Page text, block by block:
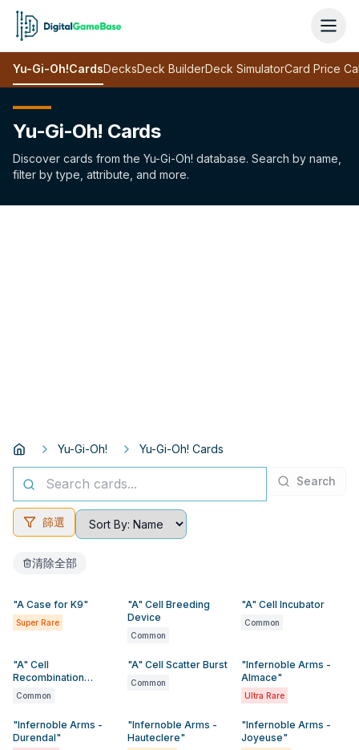
Yu-Gi-Oh!CardsDecksDeck BuilderDeck SimulatorCard Price
Yu-Gi-Oh! Cards
Discover cards from the Yu-Gi-Oh! database. Search by name,
filter by type, attribute, and more.
Yu-Gi-Oh! Yu-Gi-Oh! Cards
Search
篩選
清除全部
"A Case for K9"
Super Rare
"A" Cell Breeding
Device
Common
"A" Cell Incubator
Common
"A" Cell
Recombination
Device
Common
"A" Cell Scatter Burst
Common
"Infernoble Arms -
Almace"
Ultra Rare
"Infernoble Arms -
Durendal"
"Infernoble Arms -
Hauteclere"
"Infernoble Arms -
Joyeuse"